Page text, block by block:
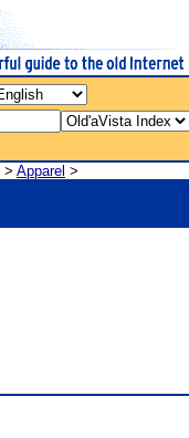
> Apparel >